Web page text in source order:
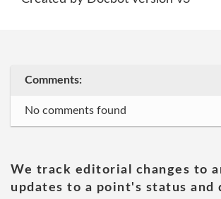
Comments:
No comments found
We track editorial changes to
updates to a point's status and